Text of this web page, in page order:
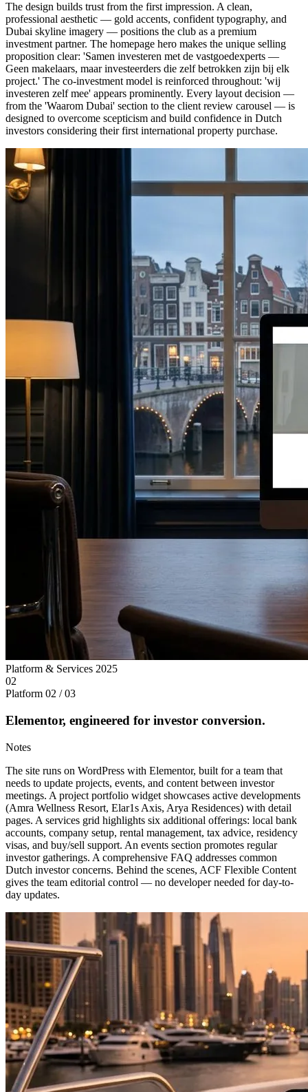
The design builds trust from the first impression. A clean,
professional aesthetic — gold accents, confident typography, and
Dubai skyline imagery — positions the club as a premium
investment partner. The homepage hero makes the unique selling
proposition clear: 'Samen investeren met de vastgoedexperts —
Geen makelaars, maar investeerders die zelf betrokken zijn bij elk
project.' The co-investment model is reinforced throughout: 'wij
investeren zelf mee' appears prominently. Every layout decision —
from the 'Waarom Dubai' section to the client review carousel — is
designed to overcome scepticism and build confidence in Dutch
investors considering their first international property purchase.
Platform & Services 2025
02
Platform 02 / 03
Elementor, engineered for investor conversion.
Notes
The site runs on WordPress with Elementor, built for a team that
needs to update projects, events, and content between investor
meetings. A project portfolio widget showcases active developments
(Amra Wellness Resort, Elar1s Axis, Arya Residences) with detail
pages. A services grid highlights six additional offerings: local bank
accounts, company setup, rental management, tax advice, residency
visas, and buy/sell support. An events section promotes regular
investor gatherings. A comprehensive FAQ addresses common
Dutch investor concerns. Behind the scenes, ACF Flexible Content
gives the team editorial control — no developer needed for day-to-
day updates.